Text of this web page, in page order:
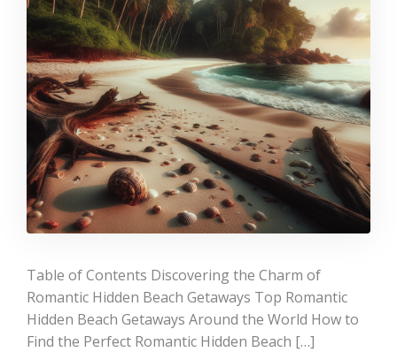
Table of Contents Discovering the Charm of
Romantic Hidden Beach Getaways Top Romantic
Hidden Beach Getaways Around the World How to
Find the Perfect Romantic Hidden Beach […]